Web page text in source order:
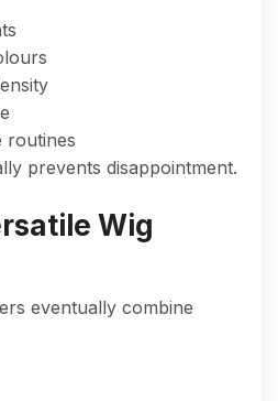
routines
prevents disappointment.
Wig
eventually combine